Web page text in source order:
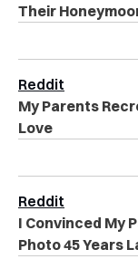
Their
Reddit
My Parents
Love
Reddit
I Convinced My
Photo 45 Years